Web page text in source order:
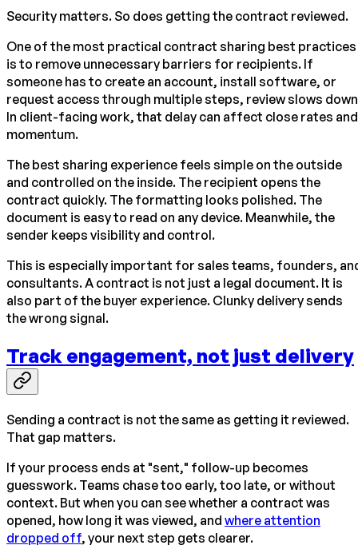
Security matters. So does getting the contract reviewed.
One of the most practical contract sharing best practices
is to remove unnecessary barriers for recipients. If
someone has to create an account, install software, or
request access through multiple steps, review slows
In client-facing work, that delay can affect close rates and
momentum.
The best sharing experience feels simple on the outside
and controlled on the inside. The recipient opens the
contract quickly. The formatting looks polished. The
document is easy to read on any device. Meanwhile, the
sender keeps visibility and control.
This is especially important for sales teams, founders,
consultants. A contract is not just a legal document. It is
also part of the buyer experience. Clunky delivery sends
the wrong signal.
Track engagement, not just delivery
Sending a contract is not the same as getting it reviewed.
That gap matters.
If your process ends at "sent," follow-up becomes
guesswork. Teams chase too early, too late, or without
context. But when you can see whether a contract was
opened, how long it was viewed, and where attention
dropped off, your next step gets clearer.